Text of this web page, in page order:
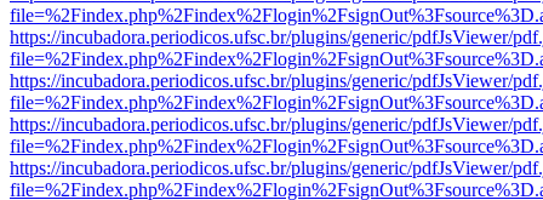
https://incubadora.periodicos.ufsc.br/plugins/generic/pdfJsViewer/
https://incubadora.periodicos.ufsc.br/plugins/generic/pdfJsViewer/
https://incubadora.periodicos.ufsc.br/plugins/generic/pdfJsViewer/
https://incubadora.periodicos.ufsc.br/plugins/generic/pdfJsViewer/